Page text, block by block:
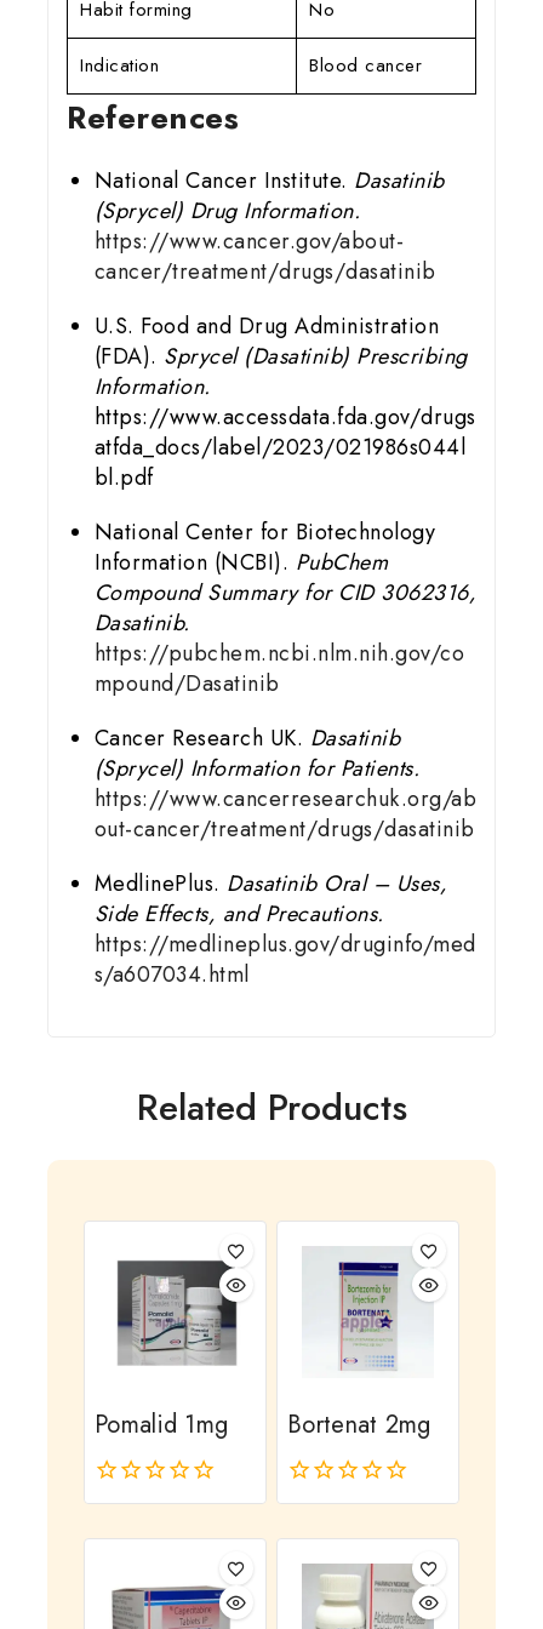
Habit forming No
Indication Blood cancer
References
National Cancer Institute. Dasatinib
(Sprycel) Drug Information.
https://www.cancer.gov/about-
cancer/treatment/drugs/dasatinib
U.S. Food and Drug Administration
(FDA). Sprycel (Dasatinib) Prescribing
Information.
https://www.accessdata.fda.gov/drugs
atfda_docs/label/2023/021986s044l
bl.pdf
National Center for Biotechnology
Information (NCBI). PubChem
Compound Summary for CID 3062316,
Dasatinib.
https://pubchem.ncbi.nlm.nih.gov/co
mpound/Dasatinib
Cancer Research UK. Dasatinib
(Sprycel) Information for Patients.
https://www.cancerresearchuk.org/ab
out-cancer/treatment/drugs/dasatinib
MedlinePlus. Dasatinib Oral – Uses,
Side Effects, and Precautions.
https://medlineplus.gov/druginfo/med
s/a607034.html
Related Products
Pomalid 1mg
0
Bortenat 2mg
0